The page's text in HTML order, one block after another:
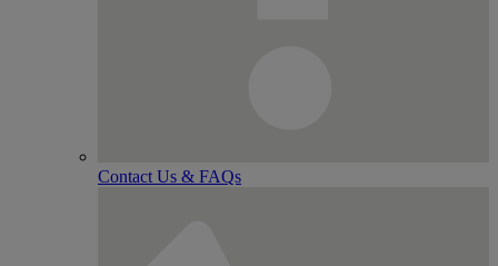
Contact Us & FAQs